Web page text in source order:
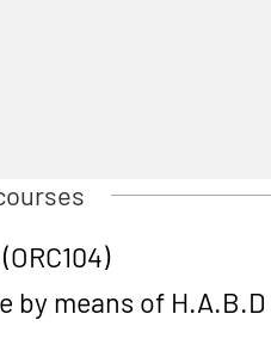
by means of H.A.B.D